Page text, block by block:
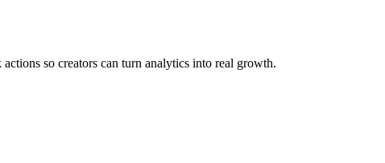
so creators can turn analytics into real growth.